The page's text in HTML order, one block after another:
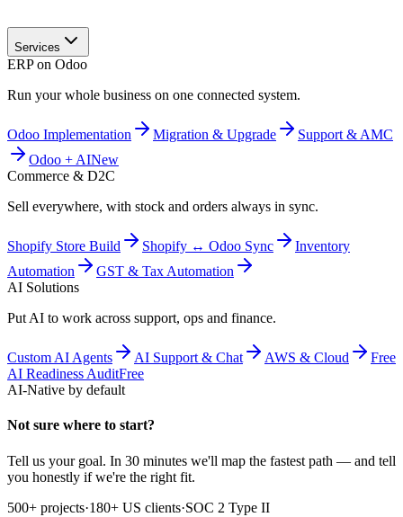
Services
ERP on Odoo
Run your whole business on one connected system.
Odoo Implementation Migration & Upgrade
Support & AMC
Odoo + AINew
Commerce & D2C
Sell everywhere, with stock and orders always in sync.
Shopify Store Build Shopify ↔ Odoo Sync
Inventory
Automation
GST & Tax Automation
AI Solutions
Put AI to work across support, ops and finance.
Custom AI Agents AI Support & Chat AWS & Cloud
Free
AI Readiness AuditFree
AI-Native by default
Not sure where to start?
Tell us your goal. In 30 minutes we'll map the fastest path — and tell
you honestly if we're the right fit.
500+ projects·180+ US clients·SOC 2 Type II